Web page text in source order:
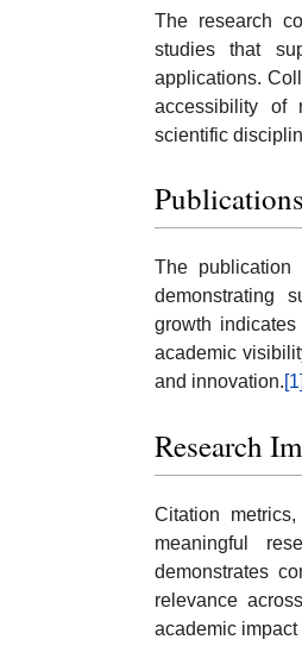
The research
studies that
applications.
accessibility of
scientific
Publications
The publication
demonstrating
growth
academic
and innovation.[1]
Research
Citation
meaningful
demonstrates
relevance
academic